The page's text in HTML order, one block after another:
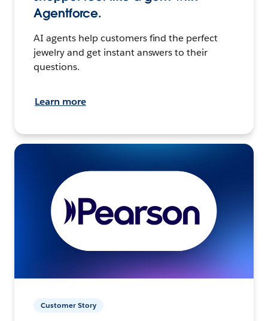
Agentforce.
AI agents help customers find the perfect
jewelry and get instant answers to their
questions.
Learn more
Customer Story